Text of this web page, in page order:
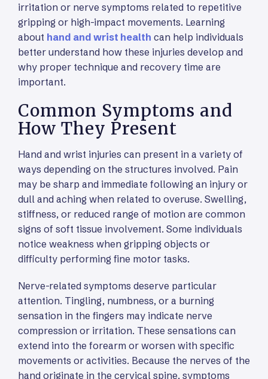
irritation or nerve symptoms related to repetitive
gripping or high-impact movements. Learning
about hand and wrist health can help individuals
better understand how these injuries develop and
why proper technique and recovery time are
important.
Common Symptoms and
How They Present
Hand and wrist injuries can present in a variety of
ways depending on the structures involved. Pain
may be sharp and immediate following an injury or
dull and aching when related to overuse. Swelling,
stiffness, or reduced range of motion are common
signs of soft tissue involvement. Some individuals
notice weakness when gripping objects or
difficulty performing fine motor tasks.
Nerve-related symptoms deserve particular
attention. Tingling, numbness, or a burning
sensation in the fingers may indicate nerve
compression or irritation. These sensations can
extend into the forearm or worsen with specific
movements or activities. Because the nerves of the
hand originate in the cervical spine, symptoms